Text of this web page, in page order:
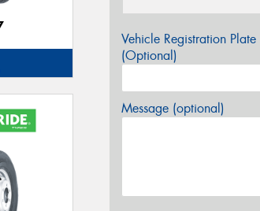
Vehicle Registration Plate
(Optional)
Message (optional)